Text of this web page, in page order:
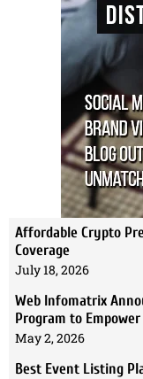
Affordable Crypto
Coverage
July 18, 2026
Web Infomatrix
Program to
May 2, 2026
Best Event Listing